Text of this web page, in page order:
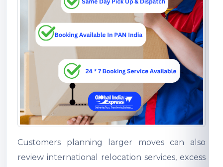
Customers planning larger moves can also
review international relocation services, excess